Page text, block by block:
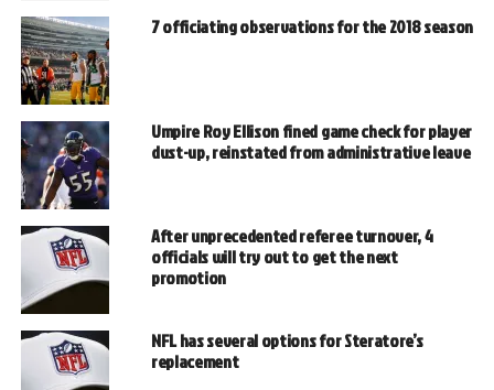
7 officiating observations for the 2018 season
Umpire Roy Ellison fined game check for player
dust-up, reinstated from administrative leave
After unprecedented referee turnover, 4
officials will try out to get the next
promotion
NFL has several options for Steratore’s
replacement